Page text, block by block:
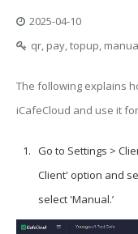
2025-04-10
qr, pay, topup,
The following explains
iCafeCloud and use it
Go to Settings >
Client' option and
select 'Manual.’